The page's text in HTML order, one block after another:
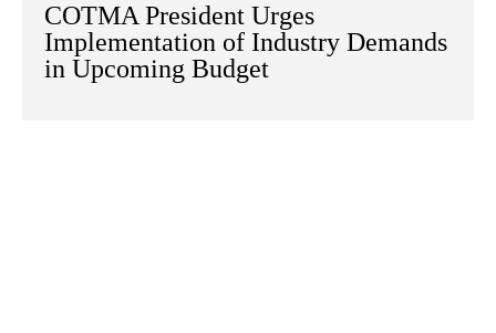
COTMA President Urges
Implementation of Industry Demands
in Upcoming Budget